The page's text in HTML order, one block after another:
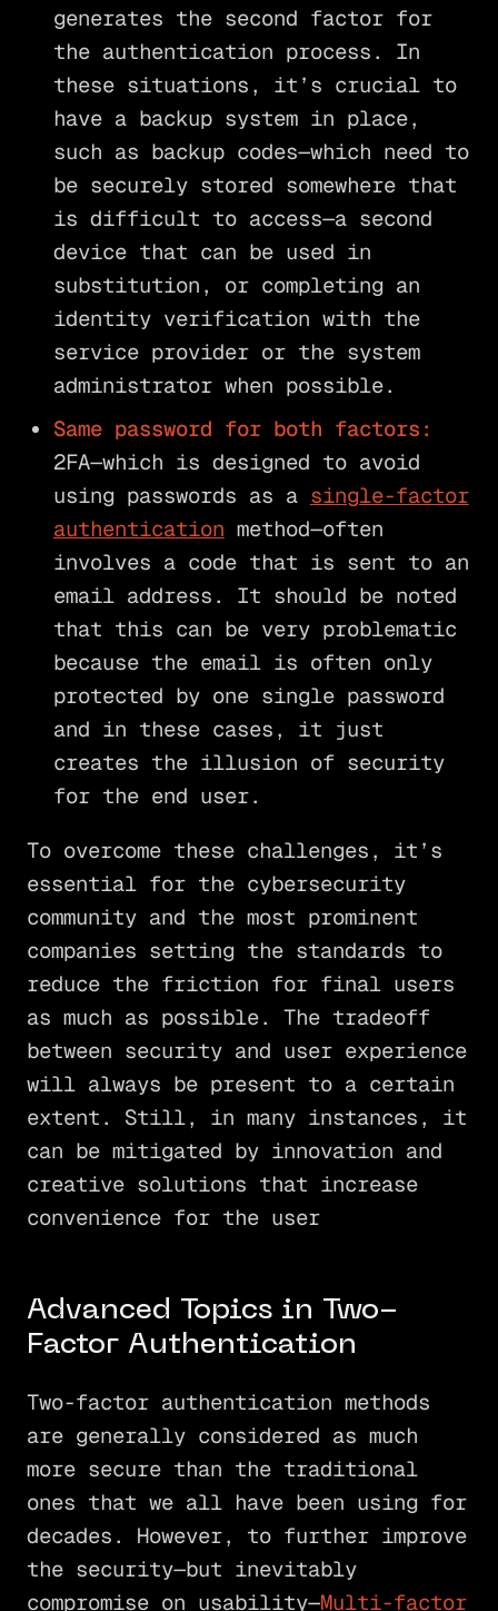
generates the second factor for
the authentication process. In
these situations, it’s crucial to
have a backup system in place,
such as backup codes—which need to
be securely stored somewhere that
is difficult to access—a second
device that can be used in
substitution, or completing an
identity verification with the
service provider or the system
administrator when possible.
Same password for both factors:
2FA—which is designed to avoid
using passwords as a single-factor
authentication method—often
involves a code that is sent to an
email address. It should be noted
that this can be very problematic
because the email is often only
protected by one single password
and in these cases, it just
creates the illusion of security
for the end user.
To overcome these challenges, it’s
essential for the cybersecurity
community and the most prominent
companies setting the standards to
reduce the friction for final users
as much as possible. The tradeoff
between security and user experience
will always be present to a certain
extent. Still, in many instances, it
can be mitigated by innovation and
creative solutions that increase
convenience for the user
Advanced Topics in Two-
Factor Authentication
Two-factor authentication methods
are generally considered as much
more secure than the traditional
ones that we all have been using for
decades. However, to further improve
the security—but inevitably
compromise on usability—Multi-factor